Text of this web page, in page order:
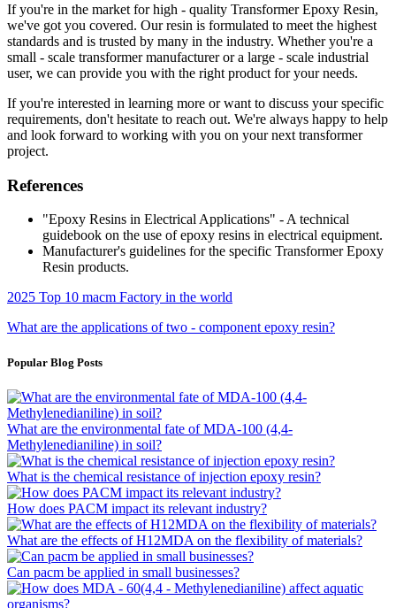
If you're in the market for high - quality Transformer Epoxy Resin,
we've got you covered. Our resin is formulated to meet the highest
standards and is trusted by many in the industry. Whether you're a
small - scale transformer manufacturer or a large - scale industrial
user, we can provide you with the right product for your needs.
If you're interested in learning more or want to discuss your specific
requirements, don't hesitate to reach out. We're always happy to help
and look forward to working with you on your next transformer
project.
References
"Epoxy Resins in Electrical Applications" - A technical
guidebook on the use of epoxy resins in electrical equipment.
Manufacturer's guidelines for the specific Transformer Epoxy
Resin products.
2025 Top 10 macm Factory in the world
What are the applications of two - component epoxy resin?
Popular Blog Posts
What are the environmental fate of MDA-100 (4,4-
Methylenedianiline) in soil?
What is the chemical resistance of injection epoxy resin?
How does PACM impact its relevant industry?
What are the effects of H12MDA on the flexibility of materials?
Can pacm be applied in small businesses?